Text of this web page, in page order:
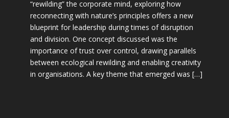
“rewilding” the corporate mind, exploring how
reconnecting with nature’s principles offers a new
blueprint for leadership during times of disruption
and division. One concept discussed was the
importance of trust over control, drawing parallels
between ecological rewilding and enabling creativity
in organisations. A key theme that emerged was […]